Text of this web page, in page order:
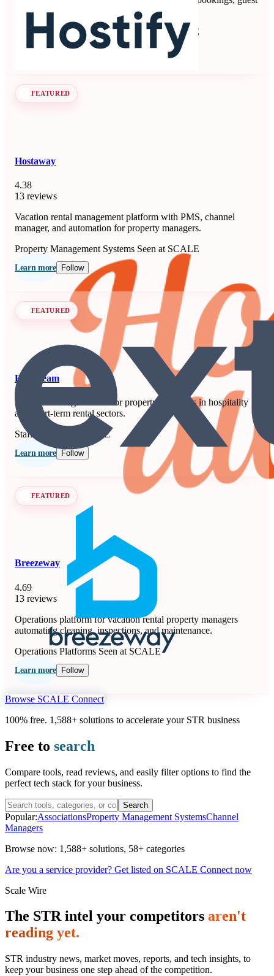
communication, payments, and operations.
Property Management Systems
Seen at SCALE
Learn more Follow
FEATURED
Hostaway
4.38
13 reviews
Vacation rental management platform with PMS, channel
manager, and automation for property managers.
Property Management Systems Seen at SCALE
Learn more Follow
FEATURED
Extenteam
Remote staffing solution for property managers in hospitality
and short-term rental sectors.
Staffing
Seen at SCALE
Learn more Follow
FEATURED
Breezeway
4.69
13 reviews
Operations platform for vacation rental property managers
automating cleaning, inspections, and maintenance.
Operations Platforms Seen at SCALE
Learn more Follow
Browse SCALE Connect
100% free. 1,588+ solutions to accelerate your STR business
Free to search
Compare tools, read reviews, and easily filter options to find the
perfect tech stack for your business.
Search
Popular:AssociationsProperty Management SystemsChannel
Managers
Browse now: 1,588+ solutions, 58+ categories
Are you a service provider? Get listed on SCALE Connect now
Scale Wire
The STR intel your competitors aren't
reading yet.
STR industry news, market moves, reports, and tech insights, to
keep your business one step ahead of the competition.